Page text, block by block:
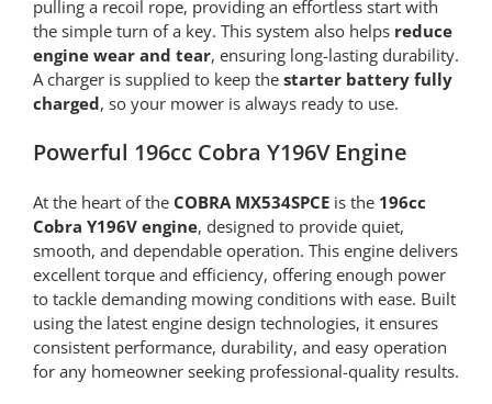
pulling a recoil rope, providing an effortless start with
the simple turn of a key. This system also helps reduce
engine wear and tear, ensuring long-lasting durability.
A charger is supplied to keep the starter battery fully
charged, so your mower is always ready to use.
Powerful 196cc Cobra Y196V Engine
At the heart of the COBRA MX534SPCEis the 196cc
Cobra Y196V engine, designed to provide quiet,
smooth, and dependable operation. This engine delivers
excellent torque and efficiency, offering enough power
to tackle demanding mowing conditions with ease. Built
using the latest engine design technologies, it ensures
consistent performance, durability, and easy operation
for any homeowner seeking professional-quality results.